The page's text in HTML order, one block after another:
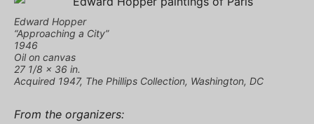
Edward Hopper
“Approaching a City”
1946
Oil on canvas
27 1/8 x 36 in.
Acquired 1947, The Phillips Collection, Washington, DC
From the organizers: